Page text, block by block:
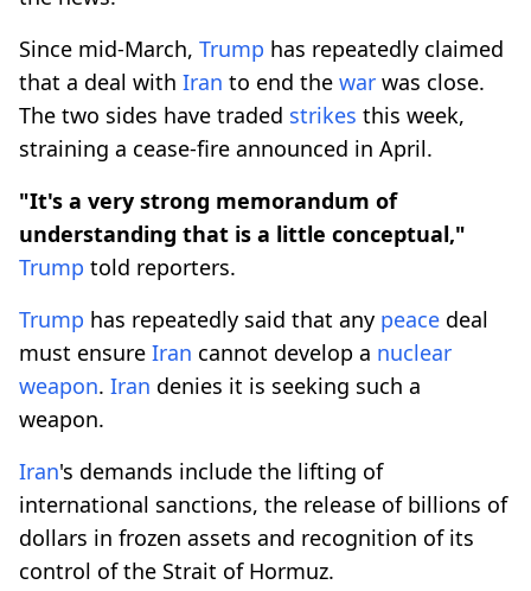
Since mid-March, Trump has repeatedly claimed
that a deal with Iran to end the war was close.
The two sides have traded strikes this week,
straining a cease-fire announced in April.
"It's a very strong memorandum of
understanding that is a little conceptual,"
Trump told reporters.
Trump has repeatedly said that any peace deal
must ensure Iran cannot develop a nuclear
weapon. Iran denies it is seeking such a
weapon.
Iran's demands include the lifting of
international sanctions, the release of billions of
dollars in frozen assets and recognition of its
control of the Strait of Hormuz.